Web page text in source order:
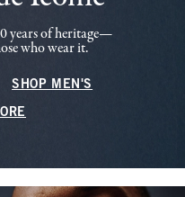
years of heritage—
who wear it.
SHOP MEN'S